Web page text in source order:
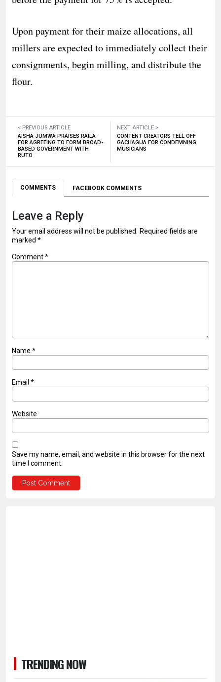
Upon payment for their maize allocations, all
millers are expected to immediately collect their
consignments, begin milling, and distribute the
flour.
< PREVIOUS ARTICLE
AISHA JUMWA PRAISES RAILA
FOR AGREEING TO FORM BROAD-
BASED GOVERNMENT WITH
RUTO
NEXT ARTICLE >
CONTENT CREATORS TELL OFF
GACHAGUA FOR CONDEMNING
MUSICIANS
COMMENTS FACEBOOK COMMENTS
Leave a Reply
Your email address will not be published. Required fields are
marked *
Comment*
Name *
Email *
Website
Save my name, email, and website in this browser for the next
time I comment.
TRENDING NOW